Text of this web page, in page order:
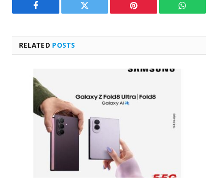
Facebook Twitter Pinterest
RELATED POSTS